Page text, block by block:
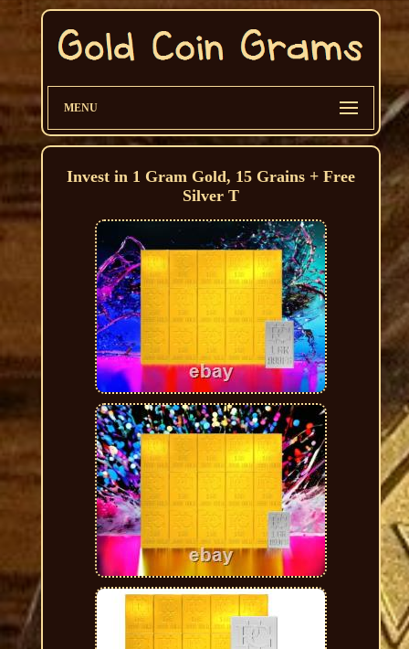
MENU
Invest in 1 Gram Gold, 15 Grains + Free
Silver T